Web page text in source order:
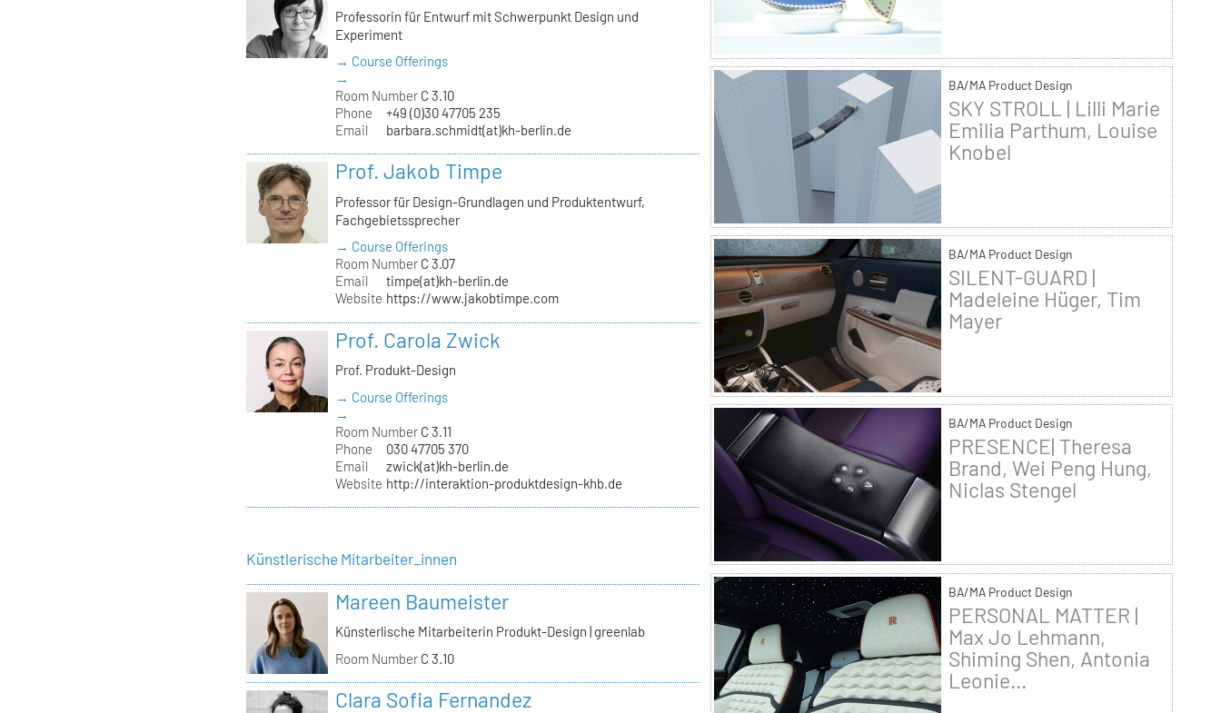
Professorin für Entwurf mit Schwerpunkt Design und
Experiment
→ Course Offerings
→
Room Number C 3.10
Phone
+49 (0)30 47705 235
Email
barbara.schmidt(at)kh-berlin.de
Prof. Jakob Timpe
Professor für Design-Grundlagen und Produktentwurf,
Fachgebietssprecher
→ Course Offerings
Room Number C 3.07
Email
timpe(at)kh-berlin.de
Website https://www.jakobtimpe.com
Prof. Carola Zwick
Prof. Produkt-Design
→ Course Offerings
→
Room Number C 3.11
Phone
030 47705 370
Email
zwick(at)kh-berlin.de
Website http://interaktion-produktdesign-khb.de
Künstlerische Mitarbeiter_innen
Mareen Baumeister
Künsterlische Mitarbeiterin Produkt-Design | greenlab
Room Number C 3.10
Clara Sofia Fernandez
BA/MA Product Design
SKY STROLL | Lilli Marie
Emilia Parthum, Louise
Knobel
BA/MA Product Design
SILENT-GUARD |
Madeleine Hüger, Tim
Mayer
BA/MA Product Design
PRESENCE| Theresa
Brand, Wei Peng Hung,
Niclas Stengel
BA/MA Product Design
PERSONAL MATTER |
Max Jo Lehmann,
Shiming Shen, Antonia
Leonie...